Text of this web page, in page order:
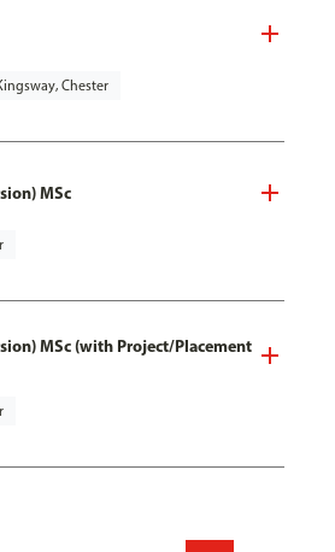
Chester
MSc
MSc (with Project/Placement